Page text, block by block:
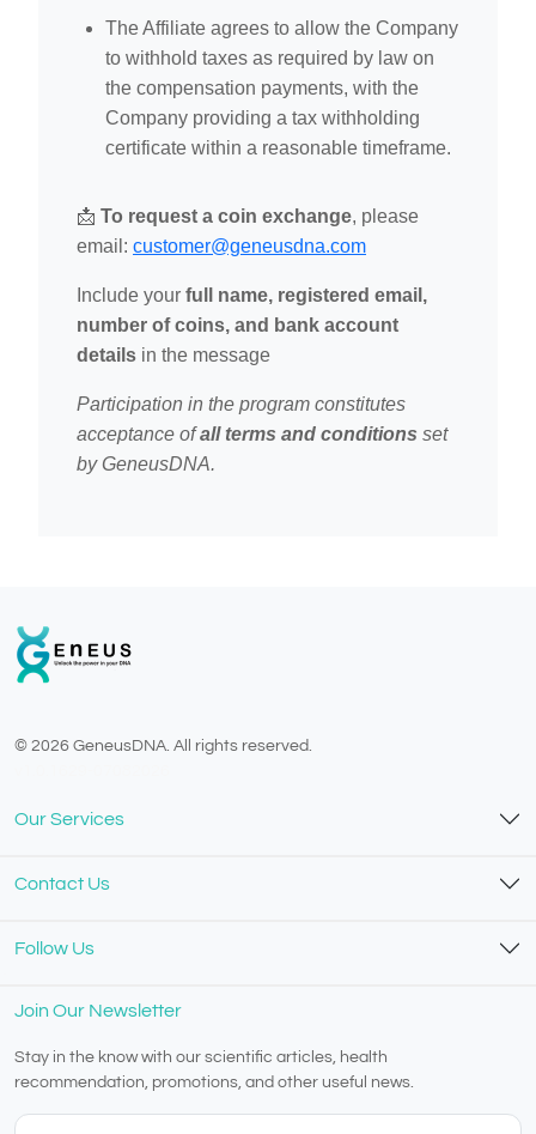
The Affiliate agrees to allow the Company
to withhold taxes as required by law on
the compensation payments, with the
Company providing a tax withholding
certificate within a reasonable timeframe.
📩 To request a coin exchange, please
email: customer@geneusdna.com
Include your full name, registered email,
number of coins, and bank account
details in the message
Participation in the program constitutes
acceptance ofall terms and conditions set
by GeneusDNA.
© 2026 GeneusDNA. All rights reserved.
Our Services
Contact Us
Follow Us
Join Our Newsletter
Stay in the know with our scientific articles, health
recommendation, promotions, and other useful news.